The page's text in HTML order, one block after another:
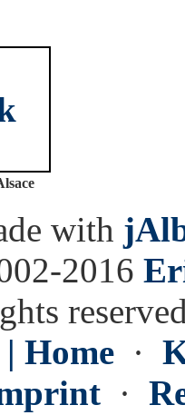
with
2016
Home ·
·